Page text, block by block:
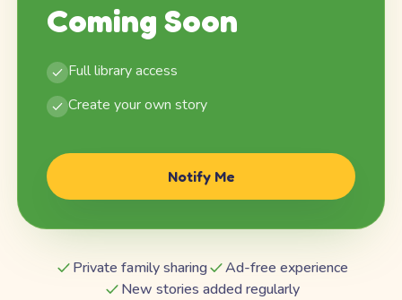
Coming Soon
Full library access
Create your own story
Notify Me
Private family sharing
Ad-free experience
New stories added regularly